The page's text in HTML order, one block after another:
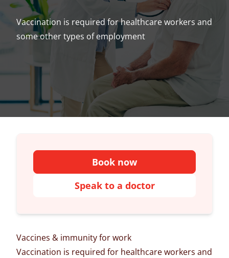
Vaccination is required for healthcare workers and
some other types of employment
Book now
Speak to a doctor
Vaccines & immunity for work
Vaccination is required for healthcare workers and